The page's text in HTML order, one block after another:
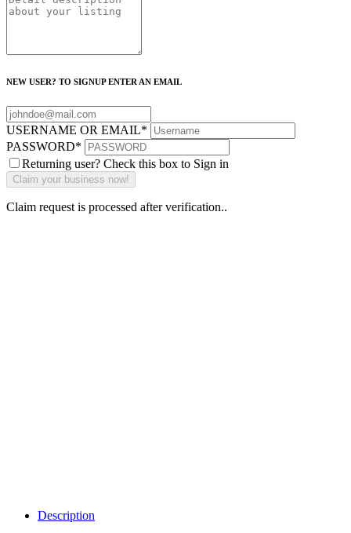
NEW USER? TO SIGNUP ENTER AN EMAIL
USERNAME OR EMAIL*
PASSWORD*
Returning user? Check this box to Sign in
Claim request is processed after verification..
Description